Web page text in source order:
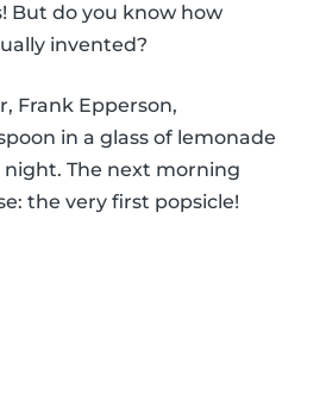
But do you know how
invented?
Frank Epperson,
in a glass of lemonade
The next morning
the very first popsicle!